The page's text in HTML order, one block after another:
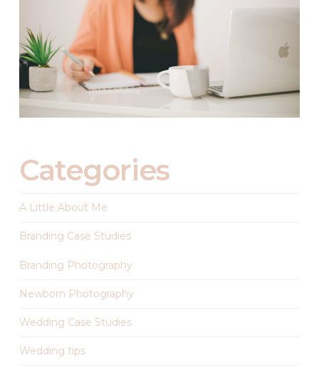
Categories
A Little About Me
Branding Case Studies
Branding Photography
Newborn Photography
Wedding Case Studies
Wedding tips